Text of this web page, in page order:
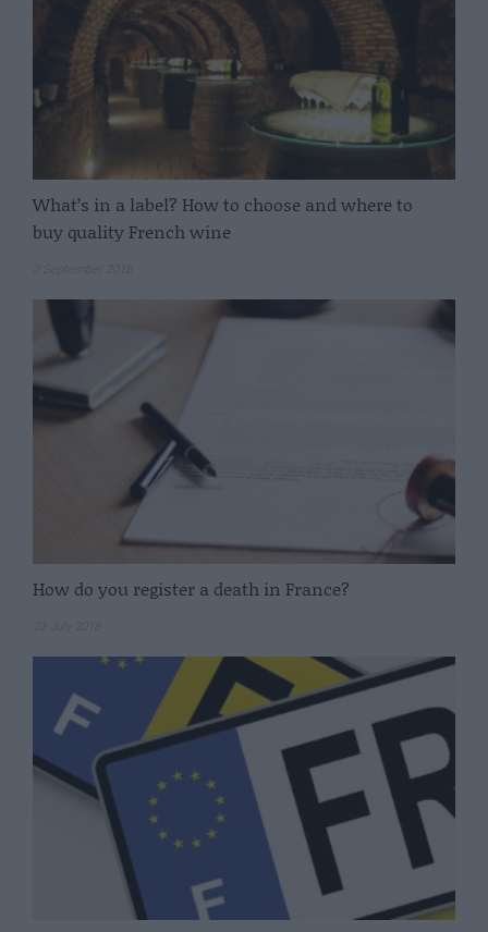
What’s in a label? How to choose and where to
buy quality French wine
How do you register a death in France?